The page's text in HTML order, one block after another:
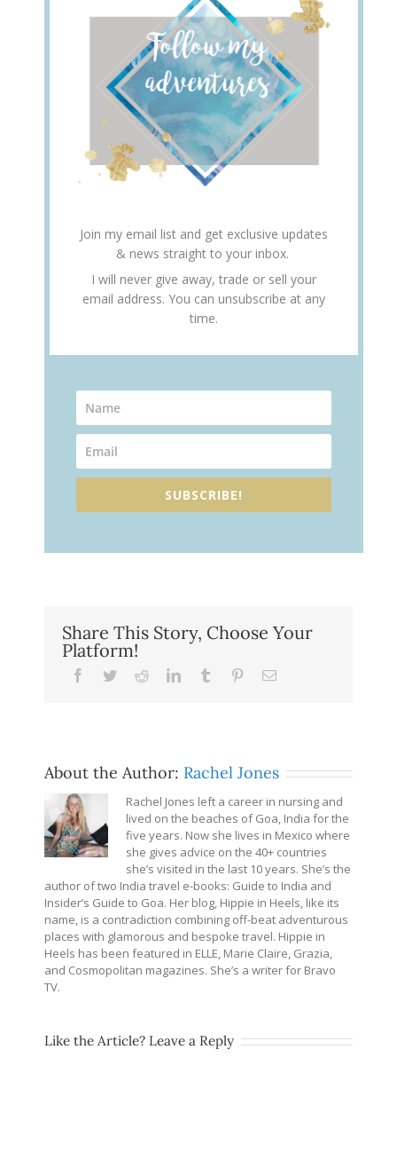
Join my email list and get exclusive updates
& news straight to your inbox.
I will never give away, trade or sell your
email address. You can unsubscribe at any
time.
SUBSCRIBE!
Share This Story, Choose Your
Platform!
Facebook
TwitterRedditLinkedInTumblr PinterestEmail
About the Author: Rachel Jones
Rachel Jones left a career in nursing and
lived on the beaches of Goa, India for the
five years. Now she lives in Mexico where
she gives advice on the 40+ countries
she’s visited in the last 10 years. She’s the
author of two India travel e-books: Guide to India and
Insider’s Guide to Goa. Her blog, Hippie in Heels, like its
name, is a contradiction combining off-beat adventurous
places with glamorous and bespoke travel. Hippie in
Heels has been featured in ELLE, Marie Claire, Grazia,
and Cosmopolitan magazines. She’s a writer for Bravo
TV.
Like the Article? Leave a Reply